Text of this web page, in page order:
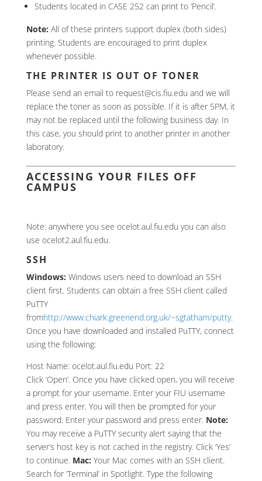
Students located in CASE 252 can print to ‘Pencil’.
Note: All of these printers support duplex (both sides)
printing. Students are encouraged to print duplex
whenever possible.
THE PRINTER IS OUT OF TONER
Please send an email to request@cis.fiu.edu and we will
replace the toner as soon as possible. If it is after 5PM, it
may not be replaced until the following business day. In
this case, you should print to another printer in another
laboratory.
ACCESSING YOUR FILES OFF
CAMPUS
Note: anywhere you see ocelot.aul.fiu.edu you can also
use ocelot2.aul.fiu.edu.
SSH
Windows: Windows users need to download an SSH
client first. Students can obtain a free SSH client called
PuTTY
fromhttp://www.chiark.greenend.org.uk/~sgtatham/putty.
Once you have downloaded and installed PuTTY, connect
using the following:
Host Name: ocelot.aul.fiu.edu Port: 22
Click ‘Open’. Once you have clicked open, you will receive
a prompt for your username. Enter your FIU username
and press enter. You will then be prompted for your
password. Enter your password and press enter. Note:
You may receive a PuTTY security alert saying that the
server’s host key is not cached in the registry. Click ‘Yes’
to continue. Mac: Your Mac comes with an SSH client.
Search for ‘Terminal’ in Spotlight. Type the following